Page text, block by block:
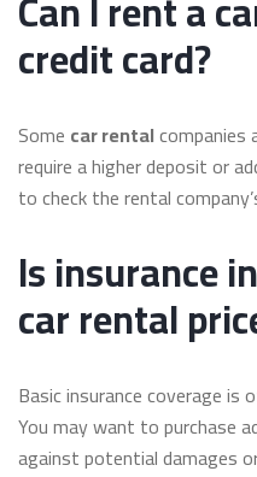
credit card?
Some car rentalcompanies
require a higher deposit or
to check the rental
Is insurance
car rental
Basic insurance coverage is
You may want to purchase
against potential damages